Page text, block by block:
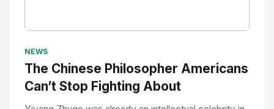
NEWS
The Chinese Philosopher Americans
Can’t Stop Fighting About